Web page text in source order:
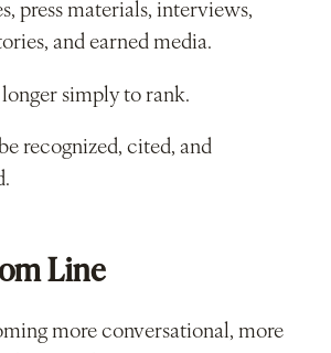
press materials, interviews,
and earned media.
simply to rank.
recognized, cited, and
Line
more conversational, more